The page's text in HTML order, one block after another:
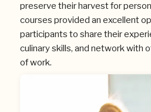
preserve their harvest for
courses provided an excellent
participants to share their
culinary skills, and network with
of work.